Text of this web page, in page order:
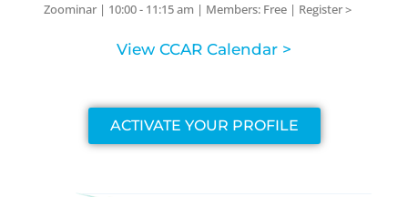
Zoominar | 10:00 - 11:15 am | Members: Free | Register >
View CCAR Calendar >
ACTIVATE YOUR PROFILE